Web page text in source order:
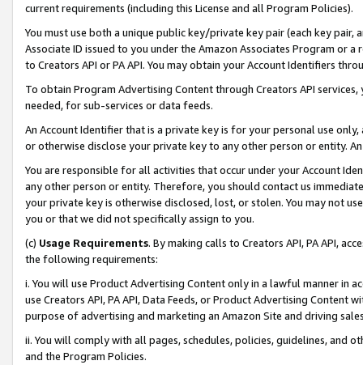
current requirements (including this License and all Program Policies).
You must use both a unique public key/private key pair (each key pair,
Associate ID issued to you under the Amazon Associates Program or
to Creators API or PA API. You may obtain your Account Identifiers
To obtain Program Advertising Content through Creators API
needed, for sub-services or data feeds.
An Account Identifier that is a private key is for your personal use
or otherwise disclose your private key to any other person or entity.
You are responsible for all activities that occur under your Account
any other person or entity. Therefore, you should contact us
your private key is otherwise disclosed, lost, or stolen. You may not
you or that we did not specifically assign to you.
(c) Usage Requirements. By making calls to Creators API, PA API,
the following requirements:
i. You will use Product Advertising Content only in a lawful manner in
use Creators API, PA API, Data Feeds, or Product Advertising
purpose of advertising and marketing an Amazon Site and driving
ii. You will comply with all pages, schedules, policies, guidelines, and
and the Program Policies.